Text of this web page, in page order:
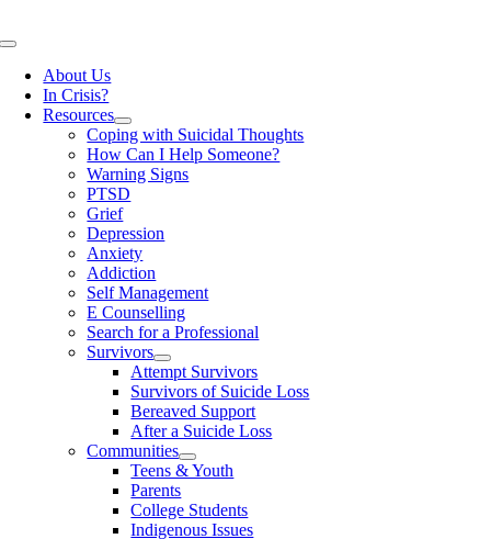
to
Toggle
NavigationAbout Us
In Crisis?
Resources
Coping with Suicidal Thoughts
How Can I Help Someone?
Warning Signs
PTSD
Grief
Depression
Anxiety
Addiction
Self Management
E Counselling
Search for a Professional
Survivors
Attempt Survivors
Survivors of Suicide Loss
Bereaved Support
After a Suicide Loss
Communities
Teens & Youth
Parents
College Students
Indigenous Issues